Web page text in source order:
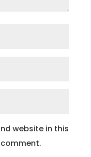
website in this